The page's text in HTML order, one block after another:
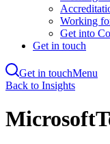
Working
Get into
Get in touch
Get in touchMenu
Skip
main
content
Back to Insights